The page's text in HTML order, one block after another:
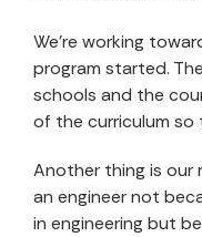
We’re working
program started.
schools and the
of the curriculum so
Another thing is our
an engineer not
in engineering but